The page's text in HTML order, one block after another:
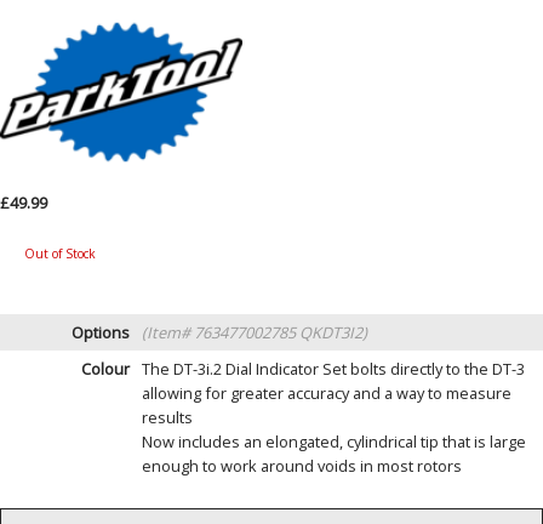
£49.99
Out of Stock
Options
(Item# 763477002785 QKDT3I2)
Colour The DT-3i.2 Dial Indicator Set bolts directly to the DT-3
allowing for greater accuracy and a way to measure
results
Now includes an elongated, cylindrical tip that is large
enough to work around voids in most rotors